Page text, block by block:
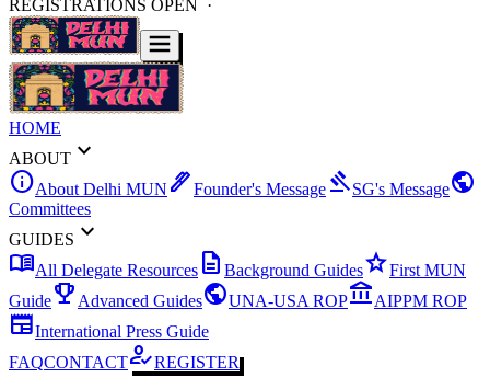
REGISTRATIONS OPEN ·
HOME
ABOUT expand_more
infoAbout Delhi MUN ink_penFounder's Message gavelSG's Messagepublic
Committees
GUIDES expand_more
menu_bookAll Delegate Resources description Background GuidesstarFirst MUN
Guideemoji_events Advanced GuidespublicUNA-USA ROPaccount_balanceAIPPM ROP
newspaperInternational Press Guide
FAQCONTACThow_to_regREGISTER